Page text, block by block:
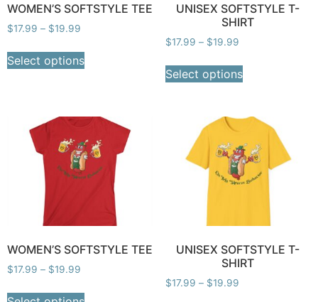
WOMEN’S SOFTSTYLE TEE
$17.99 – $19.99
Select options
UNISEX SOFTSTYLE T-
SHIRT
$17.99 – $19.99
Select options
WOMEN’S SOFTSTYLE TEE
$17.99 – $19.99
UNISEX SOFTSTYLE T-
SHIRT
$17.99 – $19.99